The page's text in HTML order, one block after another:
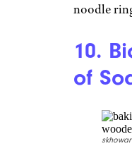
noodle
10.
of